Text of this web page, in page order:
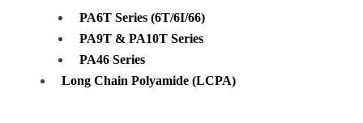
PA6T Series (6T/6I/66)
PA9T & PA10T Series
PA46 Series
Long Chain Polyamide (LCPA)